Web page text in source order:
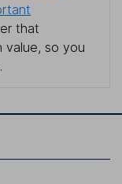
that
value, so you